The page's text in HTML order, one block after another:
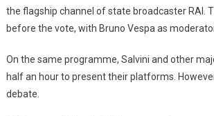
the flagship channel of state broadcaster RAI.
before the vote, with Bruno Vespa as
On the same programme, Salvini and other
half an hour to present their platforms.
debate.